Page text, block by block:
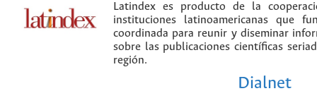
Latindex es producto de la
instituciones latinoamericanas que
coordinada para reunir y diseminar
sobre las publicaciones científicas
región.
Dialnet